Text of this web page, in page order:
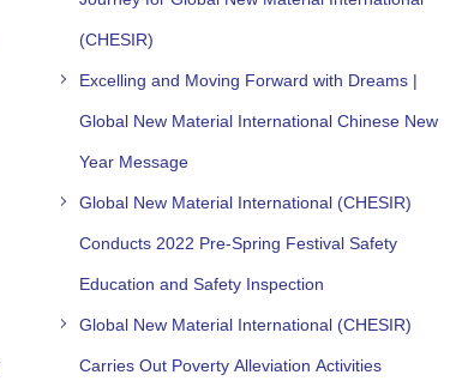
(CHESIR)
Excelling and Moving Forward with Dreams |
Global New Material International Chinese New
Year Message
Global New Material International (CHESIR)
Conducts 2022 Pre-Spring Festival Safety
Education and Safety Inspection
Global New Material International (CHESIR)
Carries Out Poverty Alleviation Activities